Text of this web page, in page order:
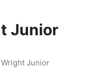
Junior
Junior